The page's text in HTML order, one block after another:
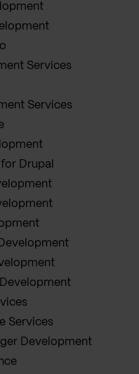
Services
Services
Drupal
Services
Development